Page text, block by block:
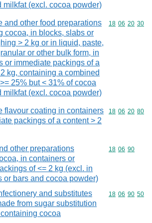
milkfat (excl. cocoa powder)
and other food preparations
cocoa, in blocks, slabs or
> 2 kg or in liquid, paste,
or other bulk form, in
or immediate packings of a
kg, containing a combined
25% but < 31% of cocoa
milkfat (excl. cocoa powder)
Commodity
18 06 20 30
flavour coating in containers
packings of a content > 2
Commodity
18 06 20 80
other preparations
in containers or
of <= 2 kg (excl. in
or bars and cocoa powder)
Commodity
18 06 90
and substitutes
from sugar substitution
cocoa
Commodity
18 06 90 50